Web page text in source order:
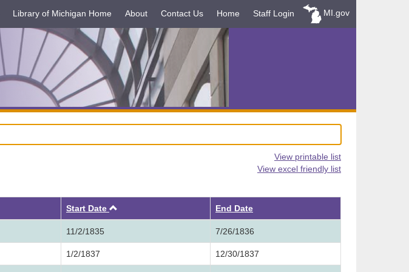
Library of Michigan Home About Contact Us Home Staff Login MI.gov
View printable list
View excel friendly list
Start Date End Date
11/2/1835 7/26/1836
1/2/1837 12/30/1837